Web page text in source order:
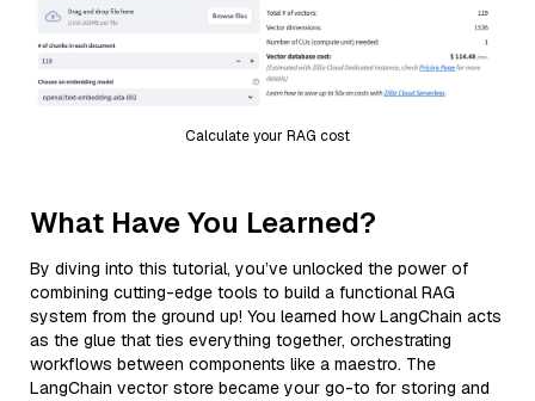
Calculate your RAG cost
What Have You Learned?
By diving into this tutorial, you’ve unlocked the power of
combining cutting-edge tools to build a functional RAG
system from the ground up! You learned how LangChain acts
as the glue that ties everything together, orchestrating
workflows between components like a maestro. The
LangChain vector store became your go-to for storing and